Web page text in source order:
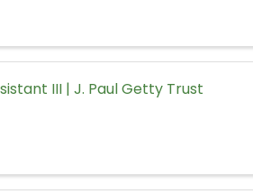
III | J. Paul Getty Trust